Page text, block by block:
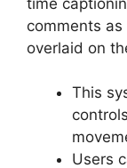
comments
overlaid on
This
Users